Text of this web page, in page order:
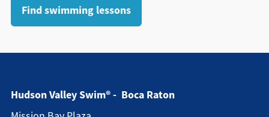
Find swimming lessons
Hudson Valley Swim® - Boca Raton